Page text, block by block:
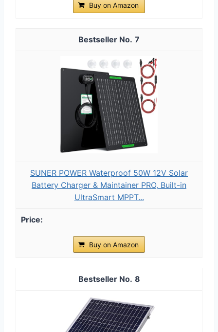
Buy on Amazon
7
SUNER POWER Waterproof 50W 12V Solar
Battery Charger & Maintainer PRO, Built-in
UltraSmart MPPT...
Buy on Amazon
8